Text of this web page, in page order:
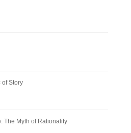
of Story
The Myth of Rationality